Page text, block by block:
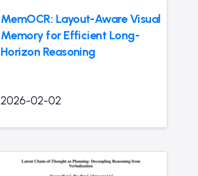
MemOCR: Layout-Aware Visual
Memory for Efficient Long-
Horizon Reasoning
2026-02-02